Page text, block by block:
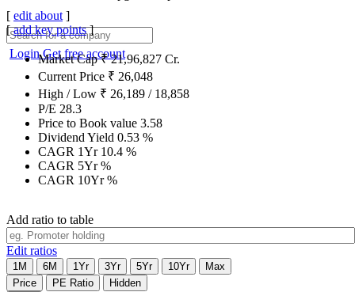
LoginGet free account
[ edit about ]
[add key points]
Market Cap₹21,96,827 Cr.
Current Price ₹ 26,048
High / Low ₹ 26,189 / 18,858
P/E 28.3
Price to Book value 3.58
Dividend Yield 0.53 %
CAGR 1Yr 10.4 %
CAGR 5Yr%
CAGR 10Yr%
Add ratio to table
Edit ratios
1M 6M 1Yr 3Yr 5Yr 10Yr
Max
Price
PE Ratio
Hidden